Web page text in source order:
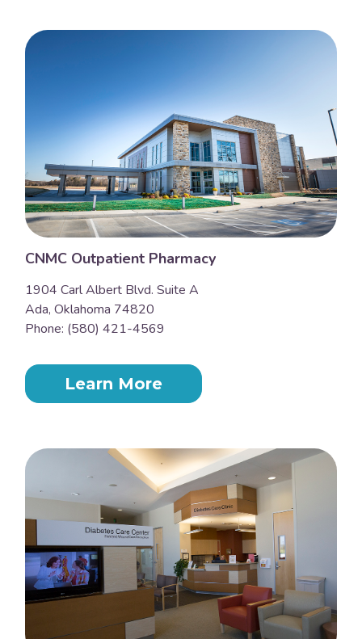
CNMC Outpatient Pharmacy
1904 Carl Albert Blvd. Suite A
Ada, Oklahoma 74820
Phone: (580) 421-4569
Learn More